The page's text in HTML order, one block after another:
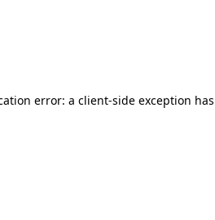
error: a client-side exception